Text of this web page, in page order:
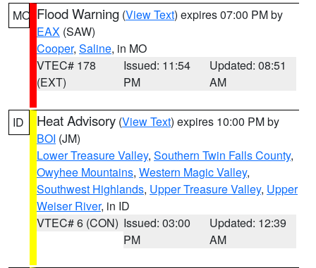
MO Flood Warning (View Text) expires 07:00 PM by
EAX (SAW)
Cooper, Saline, in MO
VTEC# 178
(EXT)
Issued: 11:54
PM
Updated: 08:51
AM
ID Heat Advisory (View Text) expires 10:00 PM by
BOI (JM)
Lower Treasure Valley, Southern Twin Falls County,
Owyhee Mountains, Western Magic Valley,
Southwest Highlands, Upper Treasure Valley, Upper
Weiser River, in ID
VTEC# 6 (CON) Issued: 03:00
PM
Updated: 12:39
AM